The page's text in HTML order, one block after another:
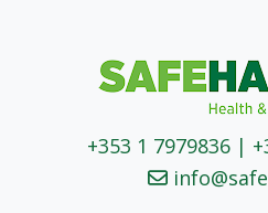
+353 1 7979836 |